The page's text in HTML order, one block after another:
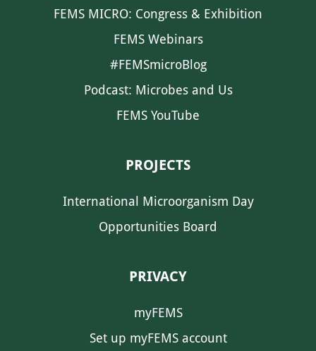
FEMS MICRO: Congress & Exhibition
FEMS Webinars
#FEMSmicroBlog
Podcast: Microbes and Us
FEMS YouTube
PROJECTS
International Microorganism Day
Opportunities Board
PRIVACY
myFEMS
Set up myFEMS account